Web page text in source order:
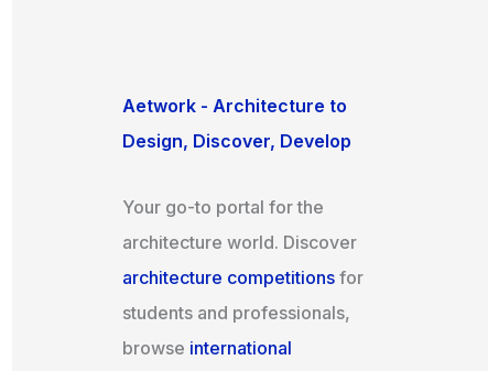
Aetwork - Architecture to
Design, Discover, Develop
Your go-to portal for the
architecture world. Discover
architecture competitions for
students and professionals,
browse international